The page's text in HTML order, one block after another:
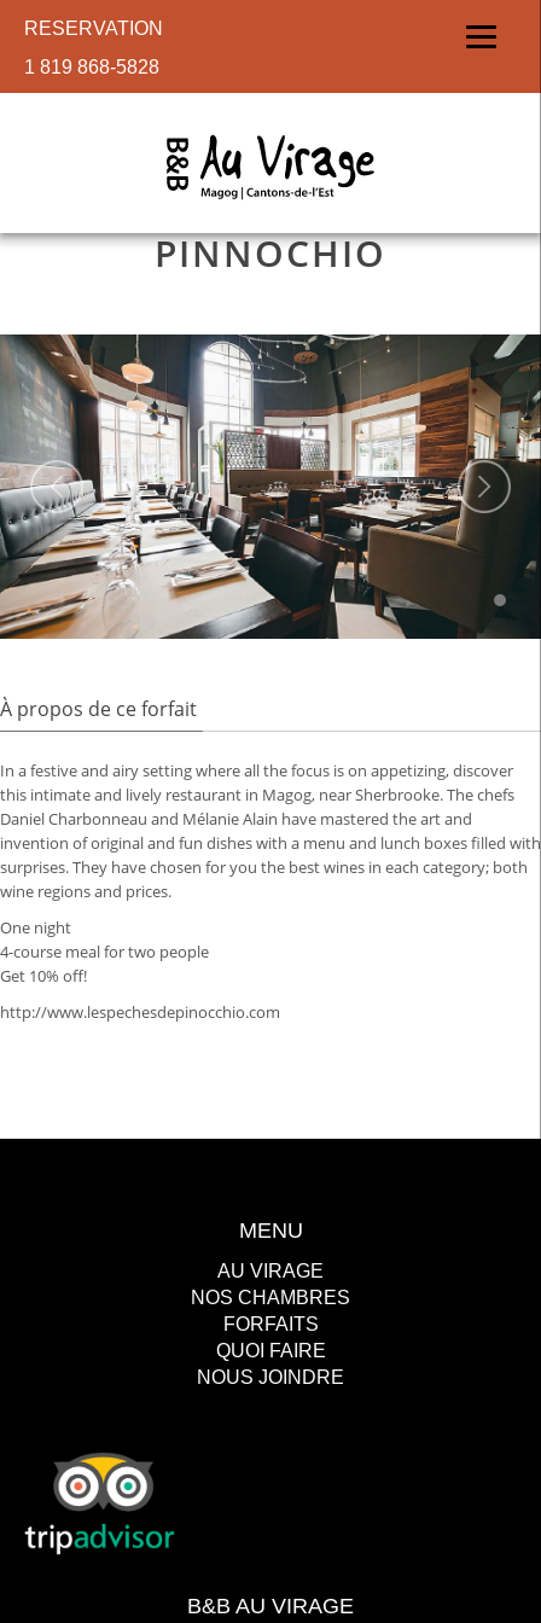
RESERVATION
1 819 868-5828
PINNOCHIO
À propos de ce forfait
In a festive and airy setting where all the focus is on appetizing, discover
this intimate and lively restaurant in Magog, near Sherbrooke.The chefs
Daniel Charbonneau and Mélanie Alain have mastered the art and
invention of original and fun dishes with a menu and lunch boxes filled with
surprises.They have chosen for you the best wines in each category; both
wine regions and prices.
One night
4-course meal for two people
Get 10% off!
http://www.lespechesdepinocchio.com
MENU
AU VIRAGE
NOS CHAMBRES
FORFAITS
QUOI FAIRE
NOUS JOINDRE
B&B AU VIRAGE